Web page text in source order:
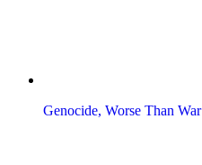
Genocide, Worse Than War